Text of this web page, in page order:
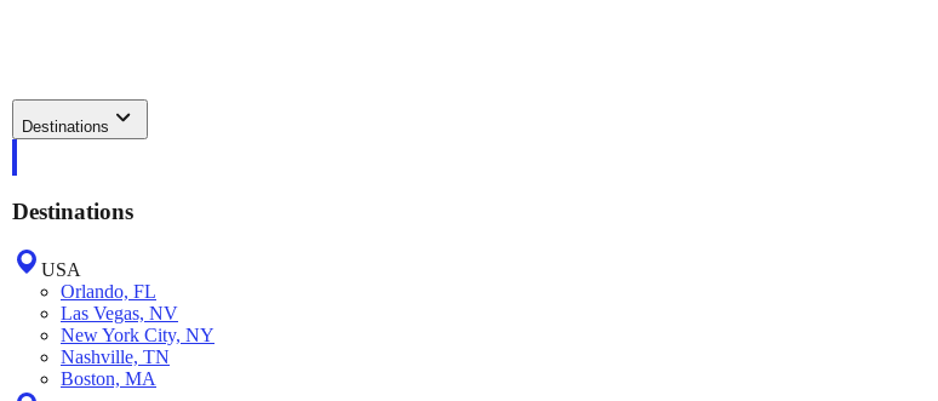
Destinations
Destinations
USA
Orlando, FL
Las Vegas, NV
New York City, NY
Nashville, TN
Boston, MA